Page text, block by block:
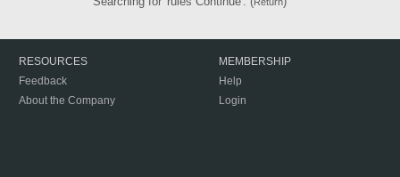
RESOURCES
Feedback
About the Company
MEMBERSHIP
Help
Login